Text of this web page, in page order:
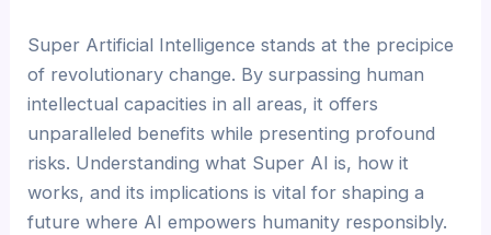
Super Artificial Intelligence stands at the precipice
of revolutionary change. By surpassing human
intellectual capacities in all areas, it offers
unparalleled benefits while presenting profound
risks. Understanding what Super AI is, how it
works, and its implications is vital for shaping a
future where AI empowers humanity responsibly.